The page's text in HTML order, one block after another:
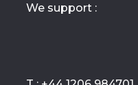
We support :